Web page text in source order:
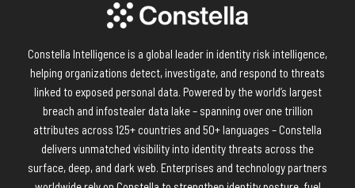
Constella Intelligence is a global leader in identity risk intelligence,
helping organizations detect, investigate, and respond to threats
linked to exposed personal data. Powered by the world’s largest
breach and infostealer data lake – spanning over one trillion
attributes across 125+ countries and 50+ languages – Constella
delivers unmatched visibility into identity threats across the
surface, deep, and dark web. Enterprises and technology partners